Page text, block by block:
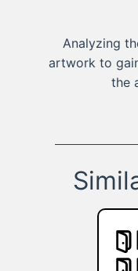
Analyzing
artwork to
the